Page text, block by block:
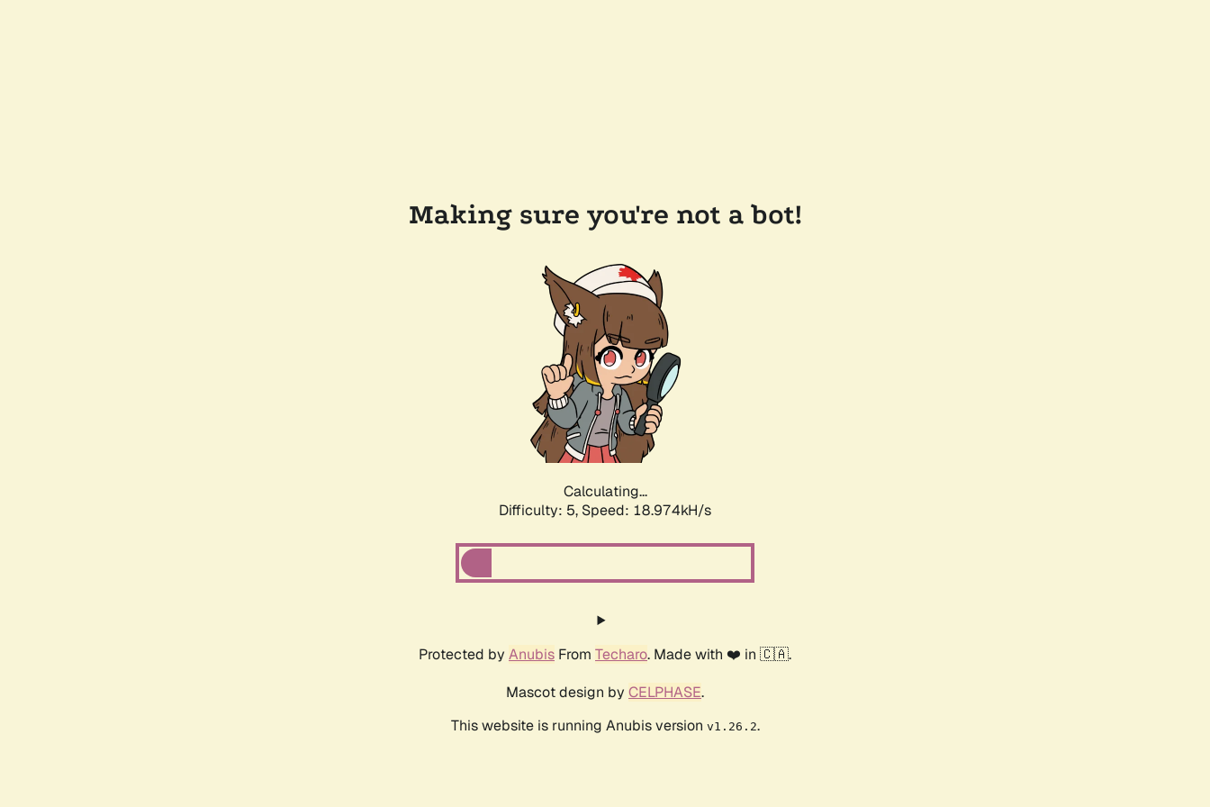
Making sure you're not a bot!
Calculating...
Difficulty: 5, Speed: 19.697kH/s
Protected by Anubis From Techaro. Made with ❤️ in 🇨🇦.
Mascot design by CELPHASE.
This website is running Anubis version v1.26.2.